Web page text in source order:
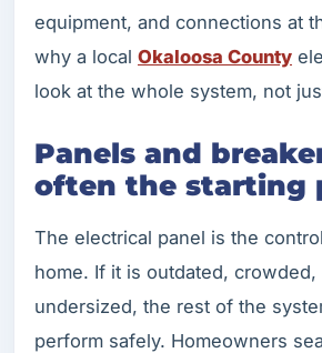
equipment, and connections at
why a local Okaloosa County
look at the whole system, not
Panels and
often the starting
The electrical panel is the
home. If it is outdated,
undersized, the rest of the
perform safely. Homeowners